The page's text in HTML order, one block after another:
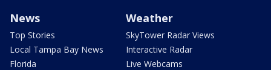
News
Top Stories
Local Tampa Bay News
Florida
Weather
SkyTower Radar Views
Interactive Radar
Live Webcams